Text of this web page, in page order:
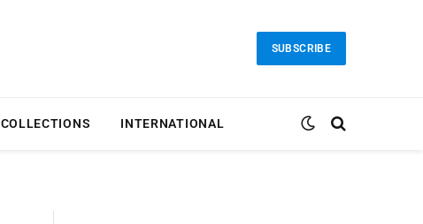
SUBSCRIBE
COLLECTIONS INTERNATIONAL